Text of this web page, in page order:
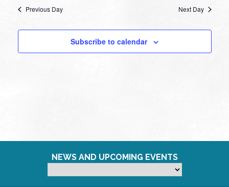
Previous Day Next Day
Subscribe to calendar
NEWS AND UPCOMING EVENTS